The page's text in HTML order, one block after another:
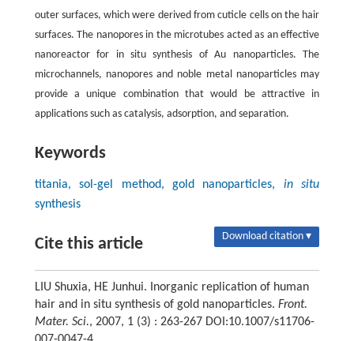
outer surfaces, which were derived from cuticle cells on the hair
surfaces. The nanopores in the microtubes acted as an effective
nanoreactor for in situ synthesis of Au nanoparticles. The
microchannels, nanopores and noble metal nanoparticles may
provide a unique combination that would be attractive in
applications such as catalysis, adsorption, and separation.
Keywords
titania, sol-gel method, gold nanoparticles, in situ
synthesis
Cite this article Download citation ▾
LIU Shuxia, HE Junhui. Inorganic replication of human
hair and in situ synthesis of gold nanoparticles. Front.
Mater. Sci., 2007, 1 (3) : 263-267 DOI:10.1007/s11706-